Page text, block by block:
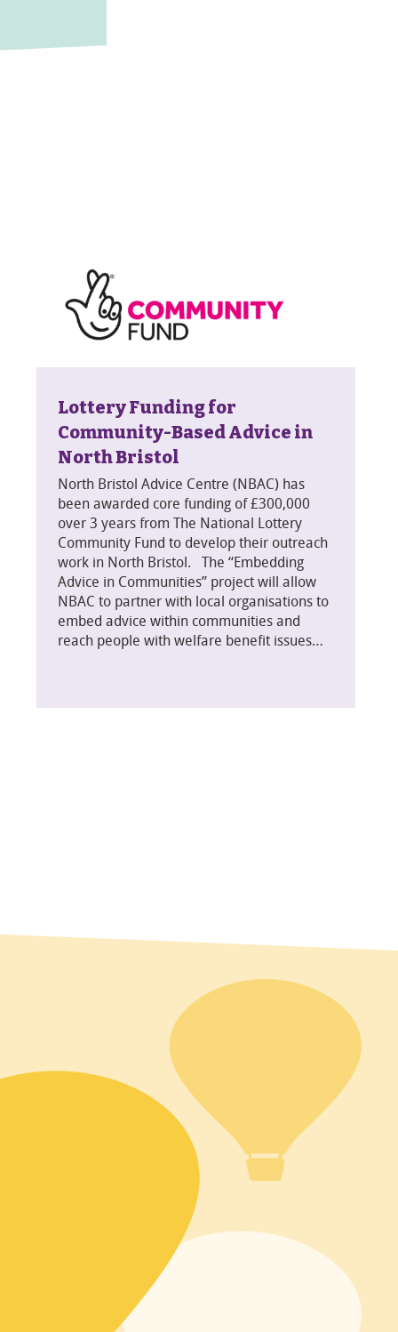
Lottery Funding for
Community-Based Advice in
North Bristol
North Bristol Advice Centre (NBAC) has
been awarded core funding of £300,000
over 3 years from The National Lottery
Community Fund to develop their outreach
work in North Bristol. The “Embedding
Advice in Communities” project will allow
NBAC to partner with local organisations to
embed advice within communities and
reach people with welfare benefit issues…